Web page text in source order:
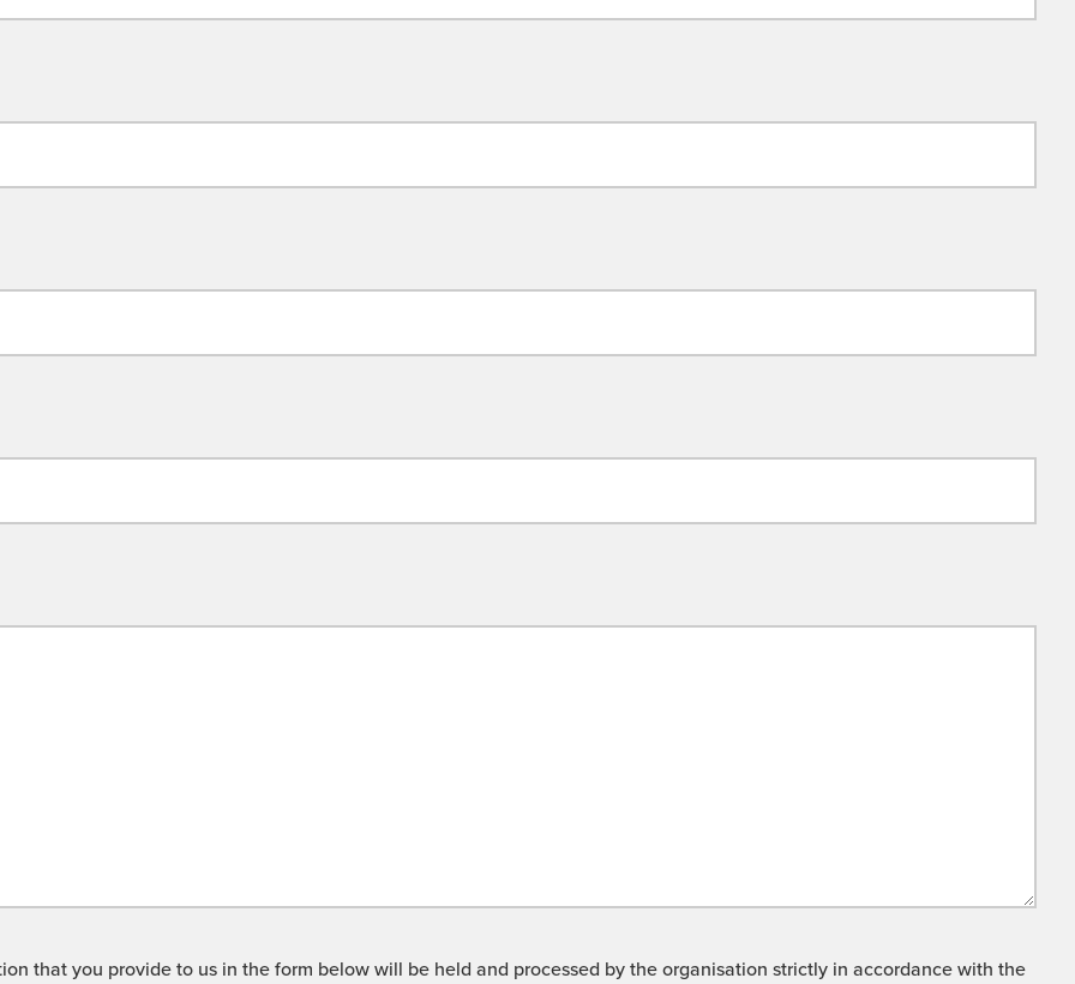
that you provide to us in the form below will be held and processed by the organisation strictly in accordance with the